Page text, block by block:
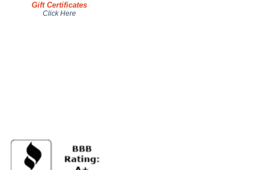
Gift Certificates
Click Here